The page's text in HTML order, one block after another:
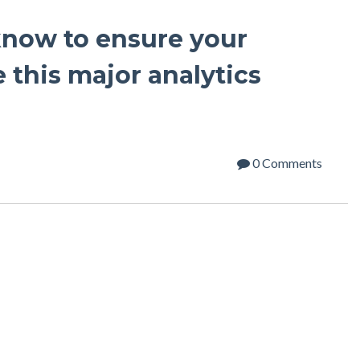
to ensure your
this major analytics
0 Comments